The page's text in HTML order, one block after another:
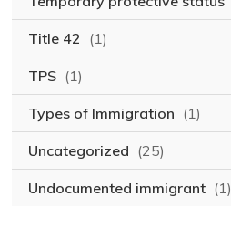
Title 42 (1)
TPS (1)
Types of Immigration (1)
Uncategorized (25)
Undocumented immigrant (1)